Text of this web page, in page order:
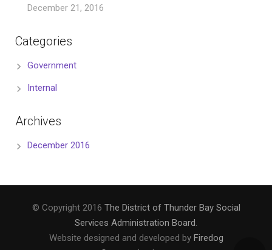
December 21, 2016
Categories
Government
Internal
Archives
December 2016
© Copyright 2016 The District of Thunder Bay Social
Services Administration Board.
Website designed and developed by Firedog